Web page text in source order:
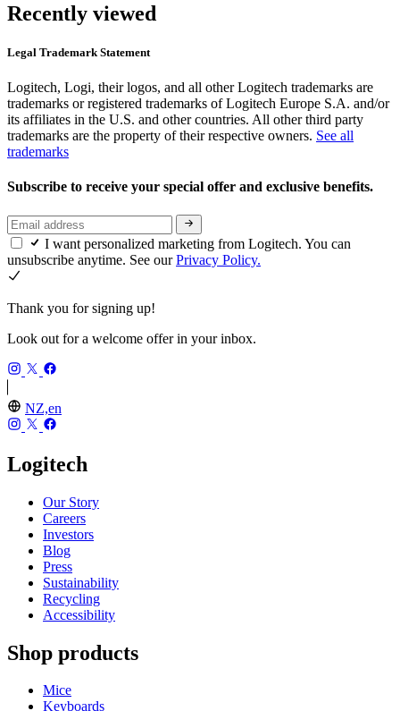
Recently viewed
Legal Trademark Statement
Logitech, Logi, their logos, and all other Logitech trademarks are
trademarks or registered trademarks of Logitech Europe S.A. and/or
its affiliates in the U.S. and other countries. All other third party
trademarks are the property of their respective owners. See all
trademarks
Subscribe to receive your special offer and exclusive benefits.
I want personalized marketing from Logitech. You can
unsubscribe anytime. See ourPrivacy Policy.
Thank you for signing up!
Look out for a welcome offer in your inbox.
NZ,en
Logitech
Our Story
Careers
Investors
Blog
Press
Sustainability
Recycling
Accessibility
Shop products
Mice
Keyboards